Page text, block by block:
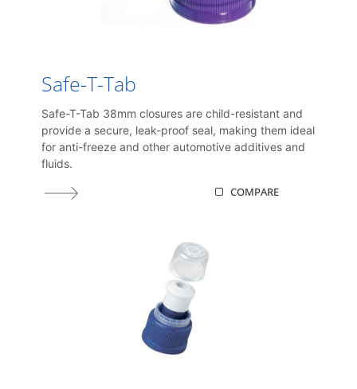
Safe-T-Tab
Safe-T-Tab 38mm closures are child-resistant and
provide a secure, leak-proof seal, making them ideal
for anti-freeze and other automotive additives and
fluids.
COMPARE